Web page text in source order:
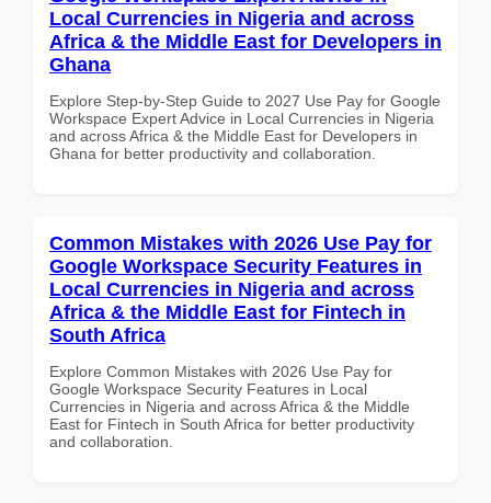
Local Currencies in Nigeria and across
Africa & the Middle East for Developers in
Ghana
Explore Step-by-Step Guide to 2027 Use Pay for Google
Workspace Expert Advice in Local Currencies in Nigeria
and across Africa & the Middle East for Developers in
Ghana for better productivity and collaboration.
Common Mistakes with 2026 Use Pay for
Google Workspace Security Features in
Local Currencies in Nigeria and across
Africa & the Middle East for Fintech in
South Africa
Explore Common Mistakes with 2026 Use Pay for
Google Workspace Security Features in Local
Currencies in Nigeria and across Africa & the Middle
East for Fintech in South Africa for better productivity
and collaboration.